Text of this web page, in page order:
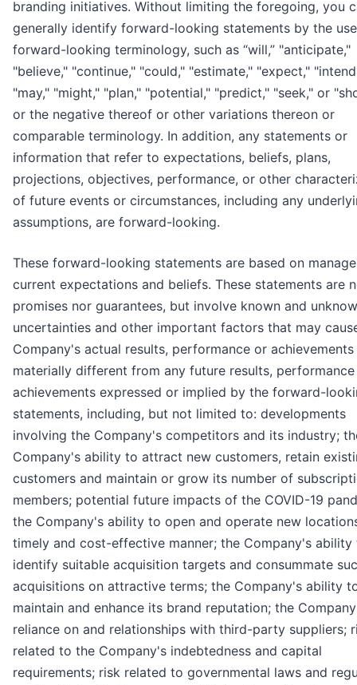
branding initiatives. Without limiting the foregoing, you
generally identify forward-looking statements by the
forward-looking terminology, such as “will,” "anticipate,"
"believe," "continue," "could," "estimate," "expect,"
"may," "might," "plan," "potential," "predict," "seek," or
or the negative thereof or other variations thereon or
comparable terminology. In addition, any statements or
information that refer to expectations, beliefs, plans,
projections, objectives, performance, or other
of future events or circumstances, including any
assumptions, are forward-looking.
These forward-looking statements are based on
current expectations and beliefs. These statements are
promises nor guarantees, but involve known and
uncertainties and other important factors that may
Company's actual results, performance or
materially different from any future results,
achievements expressed or implied by the forward-
statements, including, but not limited to: developments
involving the Company's competitors and its industry;
Company's ability to attract new customers, retain
customers and maintain or grow its number of
members; potential future impacts of the COVID-19
the Company's ability to open and operate new
timely and cost-effective manner; the Company's ability
identify suitable acquisition targets and consummate
acquisitions on attractive terms; the Company's ability
maintain and enhance its brand reputation; the
reliance on and relationships with third-party suppliers;
related to the Company's indebtedness and capital
requirements; risk related to governmental laws and